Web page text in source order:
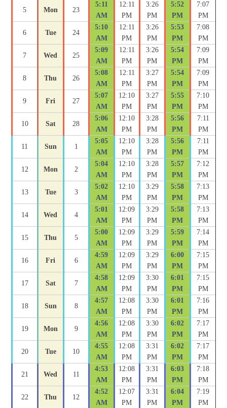
5 Mon 23
5:11
AM
12:11
PM
3:26
PM
5:52
PM
7:07
PM
6 Tue 24
5:10
AM
12:11
PM
3:26
PM
5:53
PM
7:08
PM
7 Wed 25
5:09
AM
12:11
PM
3:26
PM
5:54
PM
7:09
PM
8 Thu 26
5:08
AM
12:11
PM
3:27
PM
5:54
PM
7:09
PM
9 Fri 27
5:07
AM
12:10
PM
3:27
PM
5:55
PM
7:10
PM
10 Sat 28
5:06
AM
12:10
PM
3:28
PM
5:56
PM
7:11
PM
11 Sun 1
5:05
AM
12:10
PM
3:28
PM
5:56
PM
7:11
PM
12 Mon 2
5:04
AM
12:10
PM
3:28
PM
5:57
PM
7:12
PM
13 Tue 3
5:02
AM
12:10
PM
3:29
PM
5:58
PM
7:13
PM
14 Wed 4
5:01
AM
12:09
PM
3:29
PM
5:58
PM
7:13
PM
15 Thu 5
5:00
AM
12:09
PM
3:29
PM
5:59
PM
7:14
PM
16 Fri 6
4:59
AM
12:09
PM
3:29
PM
6:00
PM
7:15
PM
17 Sat 7
4:58
AM
12:09
PM
3:30
PM
6:01
PM
7:15
PM
18 Sun 8
4:57
AM
12:08
PM
3:30
PM
6:01
PM
7:16
PM
19 Mon 9
4:56
AM
12:08
PM
3:30
PM
6:02
PM
7:17
PM
20 Tue 10
4:55
AM
12:08
PM
3:31
PM
6:02
PM
7:17
PM
21 Wed 11
4:53
AM
12:08
PM
3:31
PM
6:03
PM
7:18
PM
22 Thu 12
4:52
AM
12:07
PM
3:31
PM
6:04
PM
7:19
PM